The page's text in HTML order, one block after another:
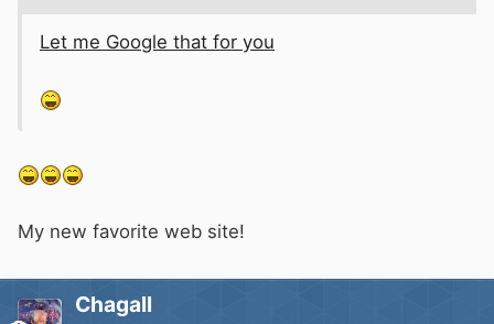
Let me Google that for you
My new favorite web site!
Chagall